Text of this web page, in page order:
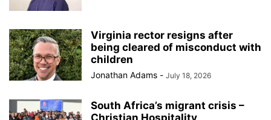
Virginia rector resigns after
being cleared of misconduct with
children
Jonathan Adams - July 18, 2026
South Africa’s migrant crisis –